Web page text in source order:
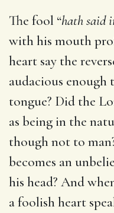
The fool “hath said
with his mouth
heart say the
audacious
tongue? Did the
as being in the
though not to
becomes an
his head? And
a foolish heart